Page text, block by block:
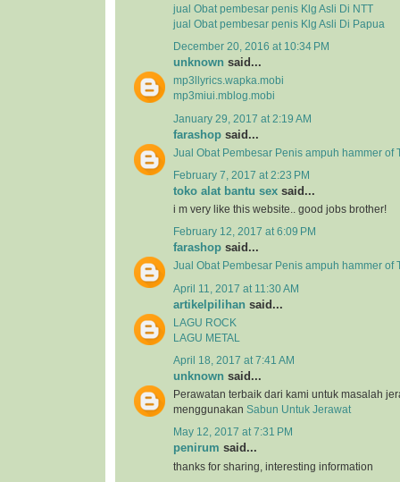
jual Obat pembesar penis Klg Asli Di NTT
jual Obat pembesar penis Klg Asli Di Papua
December 20, 2016 at 10:34 PM
unknown said...
mp3llyrics.wapka.mobi
mp3miui.mblog.mobi
January 29, 2017 at 2:19 AM
farashop said...
Jual Obat Pembesar Penis ampuh hammer of
February 7, 2017 at 2:23 PM
toko alat bantu sex said...
i m very like this website.. good jobs brother!
February 12, 2017 at 6:09 PM
farashop said...
Jual Obat Pembesar Penis ampuh hammer of
April 11, 2017 at 11:30 AM
artikelpilihan said...
LAGU ROCK
LAGU METAL
April 18, 2017 at 7:41 AM
unknown said...
Perawatan terbaik dari kami untuk masalah
menggunakan Sabun Untuk Jerawat
May 12, 2017 at 7:31 PM
penirum said...
thanks for sharing, interesting information